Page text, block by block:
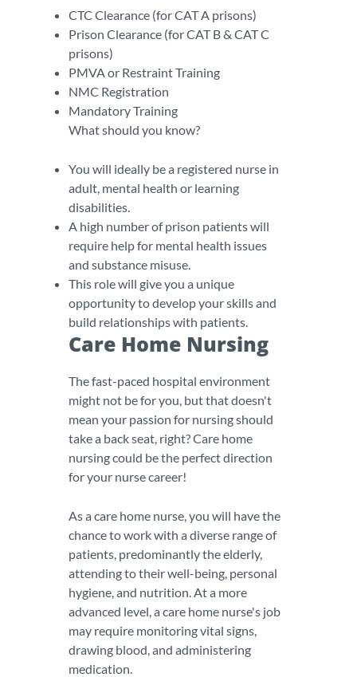
CTC Clearance (for CAT A prisons)
Prison Clearance (for CAT B & CAT C
prisons)
PMVA or Restraint Training
NMC Registration
Mandatory Training
What should you know?
You will ideally be a registered nurse in
adult, mental health or learning
disabilities.
A high number of prison patients will
require help for mental health issues
and substance misuse.
This role will give you a unique
opportunity to develop your skills and
build relationships with patients.
Care Home Nursing
The fast-paced hospital environment
might not be for you, but that doesn't
mean your passion for nursing should
take a back seat, right? Care home
nursing could be the perfect direction
for your nurse career!
As a care home nurse, you will have the
chance to work with a diverse range of
patients, predominantly the elderly,
attending to their well-being, personal
hygiene, and nutrition. At a more
advanced level, a care home nurse's job
may require monitoring vital signs,
drawing blood, and administering
medication.